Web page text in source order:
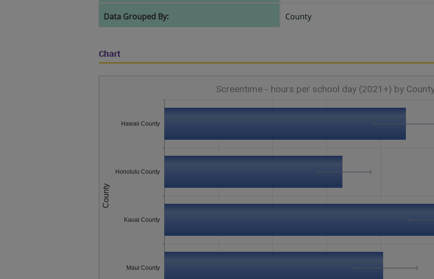
Data Grouped By: County
Chart
County
Hawaii County
Honolulu County
Kauai County
Maui County
Screentime - hours per school day (2021+) by